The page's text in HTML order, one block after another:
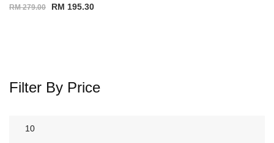
RM279.00
Original
RM 195.30Current
Filter By Price
price